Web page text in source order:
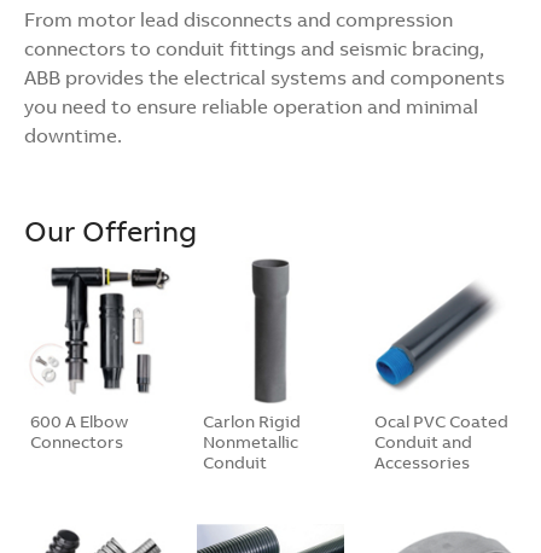
From motor lead disconnects and compression
connectors to conduit fittings and seismic bracing,
ABB provides the electrical systems and components
you need to ensure reliable operation and minimal
downtime.
Our Offering
600 A Elbow
Connectors
Carlon Rigid
Nonmetallic
Conduit
Ocal PVC Coated
Conduit and
Accessories